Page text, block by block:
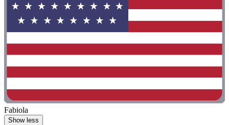
Fabiola
Show less